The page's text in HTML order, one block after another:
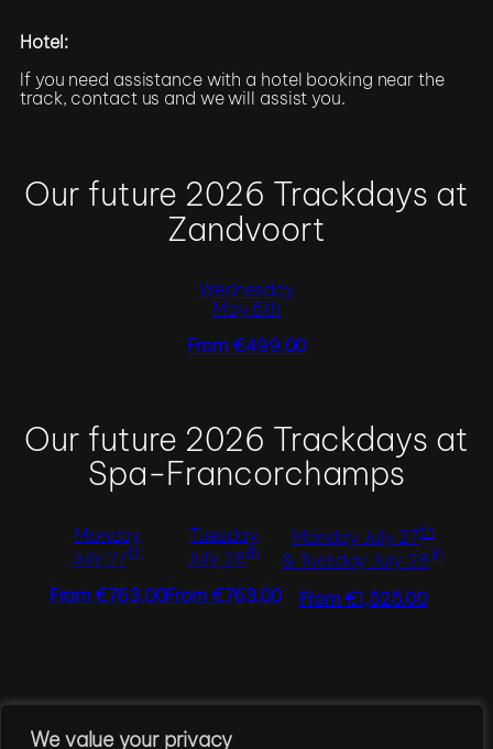
We value your privacy
Hotel:
If you need assistance with a hotel booking near the
track, contact us and we will assist you.
Our future 2026 Trackdays at
Zandvoort
Wednesday
May 6th
From €499.00
Our future 2026 Trackdays at
Spa-Francorchamps
Monday
July 27th
From €763.00
Tuesday
July 28th
From €763.00
Monday July 27th
& Tuesday July 28th
From €1,525.00